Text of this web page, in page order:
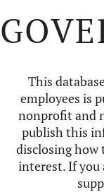
This
employees is
nonprofit and
publish this
disclosing how
interest. If you